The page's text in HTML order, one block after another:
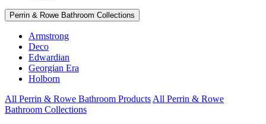
Perrin & Rowe Bathroom Collections
Armstrong
Deco
Edwardian
Georgian Era
Holborn
All Perrin & Rowe Bathroom Products All Perrin & Rowe
Bathroom Collections